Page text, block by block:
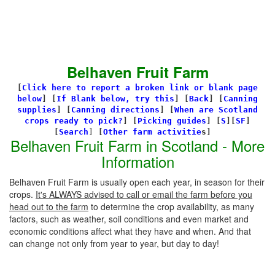
Belhaven Fruit Farm
Click here to report a broken link or blank page
below
If Blank below, try this Back
Canning
supplies
Canning directions
When are Scotland
crops ready to pick?
Picking guides S SF
Search Other farm activities]
Belhaven Fruit Farm in Scotland - More
Information
Belhaven Fruit Farm is usually open each year, in season for their
crops. It's ALWAYS advised to call or email the farm before you
head out to the farm to determine the crop availability, as many
factors, such as weather, soil conditions and even market and
economic conditions affect what they have and when. And that
can change not only from year to year, but day to day!